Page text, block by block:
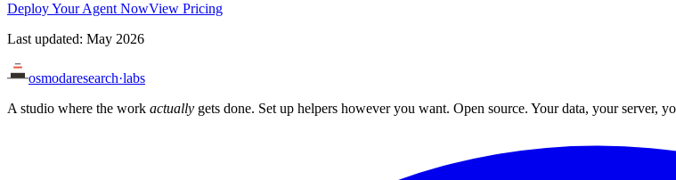
Deploy Your Agent NowView Pricing
Last updated: May 2026
osmodaresearch·labs
A studio where the work actually gets done. Set up helpers however you want. Open source. Your data, your server,